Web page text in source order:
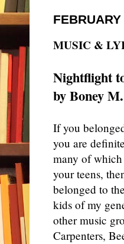
MUSIC &
Nightflight
by Boney M.
If you
you are
many of
your teens,
belonged to
kids of my
other music
Carpenters,